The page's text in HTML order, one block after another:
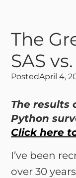
The
SAS
PostedApril 4,
The results
Python
Click here
I’ve been
over 30